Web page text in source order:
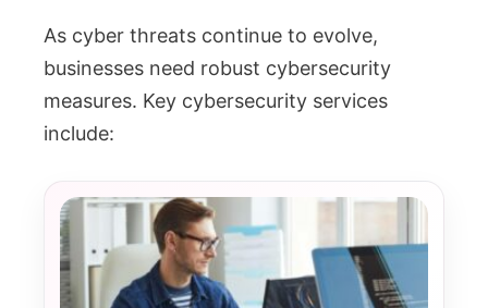
As cyber threats continue to evolve,
businesses need robust cybersecurity
measures. Key cybersecurity services
include: